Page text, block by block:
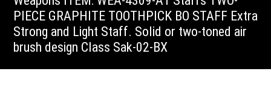
PIECE GRAPHITE TOOTHPICK BO STAFF Extra
Strong and Light Staff. Solid or two-toned air
brush design Class Sak-02-BX